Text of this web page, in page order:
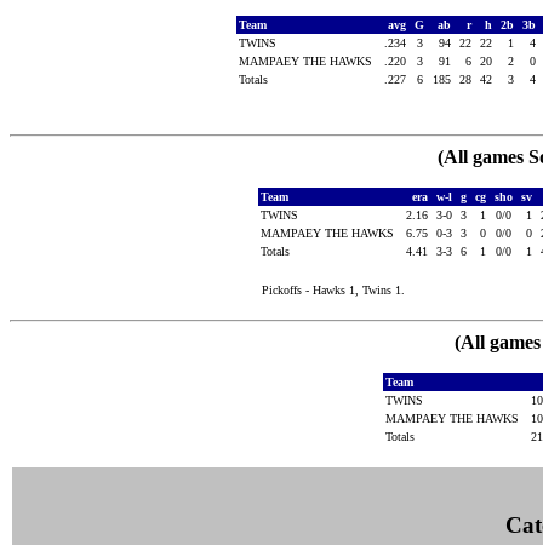
Team avg G ab r h 2b
3b
TWINS
.234 3 94 22 22 1
4
MAMPAEY THE HAWKS
.220 3 91 6 20 2
0
Totals
.227 6 185 28 42 3 4
(All games
Team era w-l g cg sho
sv
TWINS
2.16 3-0 3 1 0/0 1
MAMPAEY THE HAWKS
6.75 0-3 3 0 0/0 0
Totals
4.41 3-3 6 1 0/0 1
Pickoffs - Hawks 1, Twins 1.
(All
Team
TWINS
MAMPAEY THE HAWKS
Totals